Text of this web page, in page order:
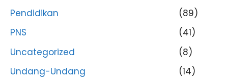
Pendidikan
(89)
PNS
(41)
Uncategorized
(8)
Undang-Undang
(14)